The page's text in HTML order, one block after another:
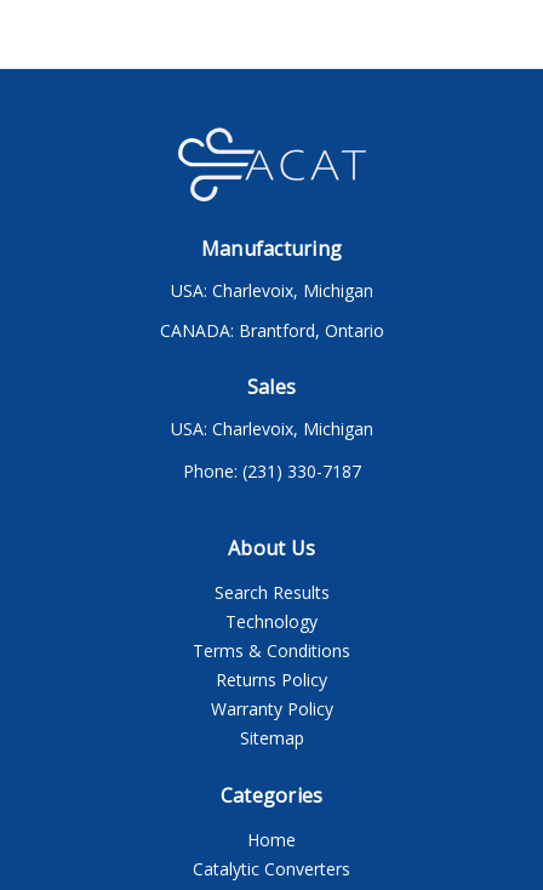
Manufacturing
USA: Charlevoix, Michigan
CANADA: Brantford, Ontario
Sales
USA: Charlevoix, Michigan
Phone: (231) 330-7187
About Us
Search Results
Technology
Terms & Conditions
Returns Policy
Warranty Policy
Sitemap
Categories
Home
Catalytic Converters